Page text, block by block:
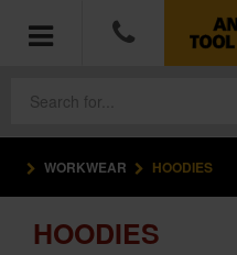
POWER TOOLS
ACCESSORIES
WORKWEAR HOODIES
HOODIES